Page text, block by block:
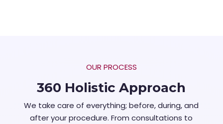
OUR PROCESS
360 Holistic Approach
We take care of everything; before, during, and
after your procedure. From consultations to